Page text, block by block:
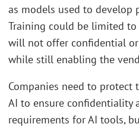
as models used to develop
Training could be limited
will not offer confidential
while still enabling the
Companies need to
AI to ensure confidentiality
requirements for AI tools,